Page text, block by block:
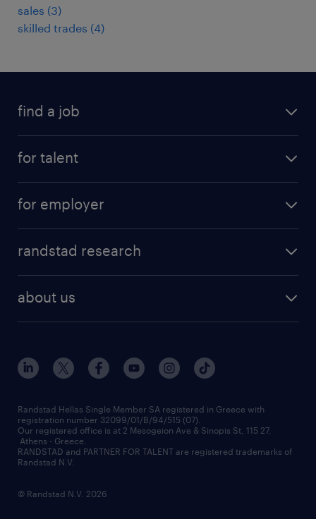
sales (3)
skilled trades (4)
find a job
for talent
professions
for employer
assessment centers
redeployment
workforce insights
contact us
randstad research
about us
our offices
press releases
financial data
contact us
Randstad Hellas Single Member SA registered in Greece with
registration number 32099/01/B/94/515 (07).
Our registered office is at 2 Mesogeion Ave & Sinopis St, 115 27,
Athens - Greece.
RANDSTAD and PARTNER FOR TALENT are registered trademarks of
Randstad N.V.
© Randstad N.V. 2026